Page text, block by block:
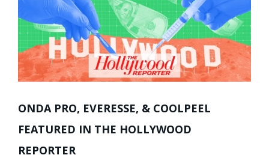
ONDA PRO, EVERESSE, & COOLPEEL
FEATURED IN THE HOLLYWOOD
REPORTER